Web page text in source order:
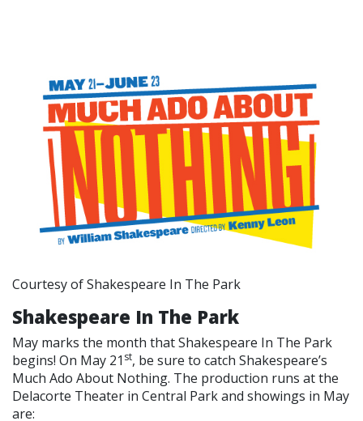
Courtesy of Shakespeare In The Park
Shakespeare In The Park
May marks the month that Shakespeare In The Park
begins! On May 21 st, be sure to catch Shakespeare’s
Much Ado About Nothing. The production runs at the
Delacorte Theater in Central Park and showings in May
are: